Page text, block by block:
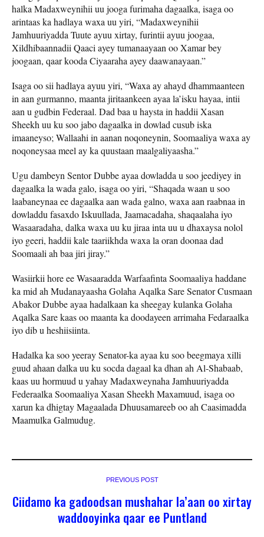
halka Madaxweynihii uu jooga furimaha dagaalka, isaga oo
arintaas ka hadlaya waxa uu yiri, “Madaxweynihii
Jamhuuriyadda Tuute ayuu xirtay, furintii ayuu joogaa,
Xildhibaannadii Qaaci ayey tumanaayaan oo Xamar bey
joogaan, qaar kooda Ciyaaraha ayey daawanayaan.”
Isaga oo sii hadlaya ayuu yiri, “Waxa ay ahayd dhammaanteen
in aan gurmanno, maanta jiritaankeen ayaa la’isku hayaa, intii
aan u gudbin Federaal. Dad baa u haysta in haddii Xasan
Sheekh uu ku soo jabo dagaalka in dowlad cusub iska
imaaneyso; Wallaahi in aanan noqoneynin, Soomaaliya waxa ay
noqoneysaa meel ay ka quustaan maalgaliyaasha.”
Ugu dambeyn Sentor Dubbe ayaa dowladda u soo jeediyey in
dagaalka la wada galo, isaga oo yiri, “Shaqada waan u soo
laabaneynaa ee dagaalka aan wada galno, waxa aan raabnaa in
dowladdu fasaxdo Iskuullada, Jaamacadaha, shaqaalaha iyo
Wasaaradaha, dalka waxa uu ku jiraa inta uu u dhaxaysa nolol
iyo geeri, haddii kale taariikhda waxa la oran doonaa dad
Soomaali ah baa jiri jiray.”
Wasiirkii hore ee Wasaaradda Warfaafinta Soomaaliya haddane
ka mid ah Mudanayaasha Golaha Aqalka Sare Senator Cusmaan
Abakor Dubbe ayaa hadalkaan ka sheegay kulanka Golaha
Aqalka Sare kaas oo maanta ka doodayeen arrimaha Fedaraalka
iyo dib u heshiisiinta.
Hadalka ka soo yeeray Senator-ka ayaa ku soo beegmaya xilli
guud ahaan dalka uu ku socda dagaal ka dhan ah Al-Shabaab,
kaas uu hormuud u yahay Madaxweynaha Jamhuuriyadda
Federaalka Soomaaliya Xasan Sheekh Maxamuud, isaga oo
xarun ka dhigtay Magaalada Dhuusamareeb oo ah Caasimadda
Maamulka Galmudug.
PREVIOUS POST
Ciidamo ka gadoodsan mushahar la’aan oo xirtay
waddooyinka qaar ee Puntland